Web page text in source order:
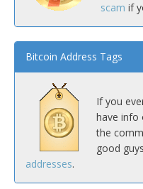
scam if
Bitcoin Address Tags
If you
have info
the
good
addresses.